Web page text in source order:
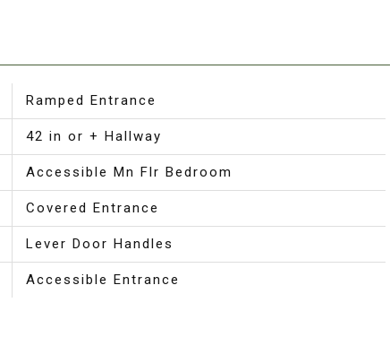
Ramped Entrance
42 in or + Hallway
Accessible Mn Flr Bedroom
Covered Entrance
Lever Door Handles
Accessible Entrance